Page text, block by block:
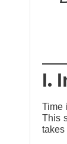
I.
Time
This
takes